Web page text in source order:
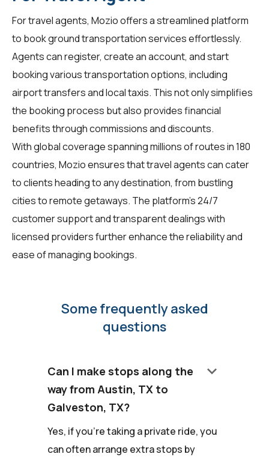
Fortravel agents, Mozio offers a streamlined platform
to book ground transportation services effortlessly.
Agents can register, create an account, and start
booking various transportation options, including
airport transfers and local taxis. This not only simplifies
the booking process but also provides financial
benefits through commissions and discounts.
With global coverage spanning millions of routes in 180
countries, Mozio ensures that travel agents can cater
to clients heading to any destination, from bustling
cities to remote getaways. The platform's 24/7
customer support and transparent dealings with
licensed providers further enhance the reliability and
ease of managing bookings.
Some frequently asked
questions
Can I make stops along the
way from Austin, TX to
Galveston, TX?
keyboard_arrow_down
Yes, if you're taking a private ride, you
can often arrange extra stops by